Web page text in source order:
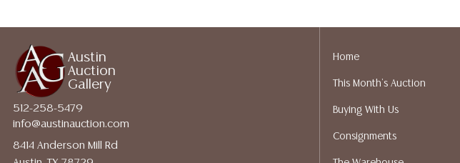
Austin
Auction
Gallery
512-258-5479
info@austinauction.com
8414 Anderson Mill Rd
Home
This Month's Auction
Buying With Us
Consignments